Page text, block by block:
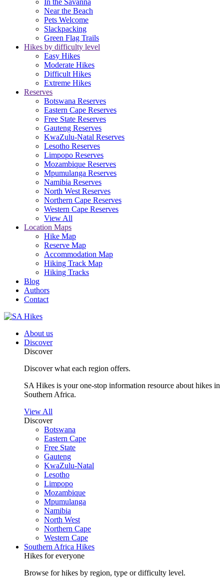
In the Savanna
Near the Beach
Pets Welcome
Slackpacking
Green Flag Trails
Hikes by difficulty level
Easy Hikes
Moderate Hikes
Difficult Hikes
Extreme Hikes
Reserves
Botswana Reserves
Eastern Cape Reserves
Free State Reserves
Gauteng Reserves
KwaZulu-Natal Reserves
Lesotho Reserves
Limpopo Reserves
Mozambique Reserves
Mpumulanga Reserves
Namibia Reserves
North West Reserves
Northern Cape Reserves
Western Cape Reserves
View All
Location Maps
Hike Map
Reserve Map
Accommodation Map
Hiking Track Map
Hiking Tracks
Blog
Authors
Contact
About us
Discover
Discover
Discover what each region offers.
SA Hikes is your one-stop information resource about hikes in
Southern Africa.
View All
Discover
Botswana
Eastern Cape
Free State
Gauteng
KwaZulu-Natal
Lesotho
Limpopo
Mozambique
Mpumulanga
Namibia
North West
Northern Cape
Western Cape
Southern Africa Hikes
Hikes for everyone
Browse for hikes by region, type or difficulty level.